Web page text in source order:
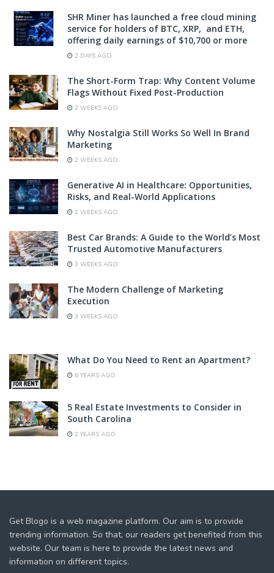
SHR Miner has launched a free cloud mining
service for holders of BTC, XRP, and ETH,
offering daily earnings of $10,700 or more
2 DAYS AGO
The Short-Form Trap: Why Content Volume
Flags Without Fixed Post-Production
2 WEEKS AGO
Why Nostalgia Still Works So Well In Brand
Marketing
2 WEEKS AGO
Generative AI in Healthcare: Opportunities,
Risks, and Real-World Applications
2 WEEKS AGO
Best Car Brands: A Guide to the World’s Most
Trusted Automotive Manufacturers
3 WEEKS AGO
The Modern Challenge of Marketing
Execution
3 WEEKS AGO
What Do You Need to Rent an Apartment?
6 YEARS AGO
5 Real Estate Investments to Consider in
South Carolina
2 YEARS AGO
Get Blogo is a web magazine platform. Our aim is to provide
trending information. So that, our readers get benefited from this
website. Our team is here to provide the latest news and
information on different topics.